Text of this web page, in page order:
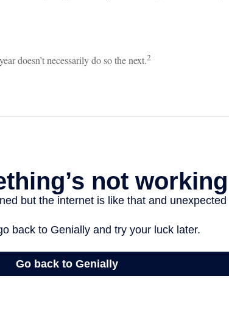
doesn’t necessarily do so the next.2